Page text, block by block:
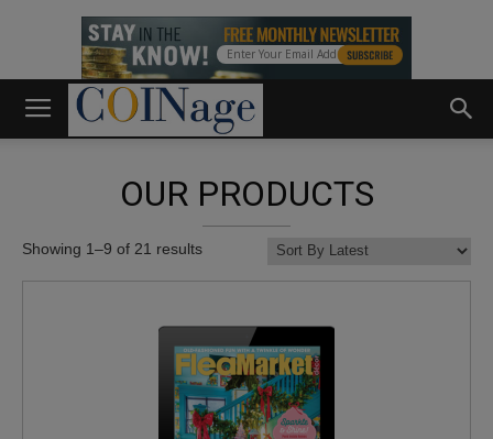
OUR PRODUCTS
Showing 1–9 of 21 results